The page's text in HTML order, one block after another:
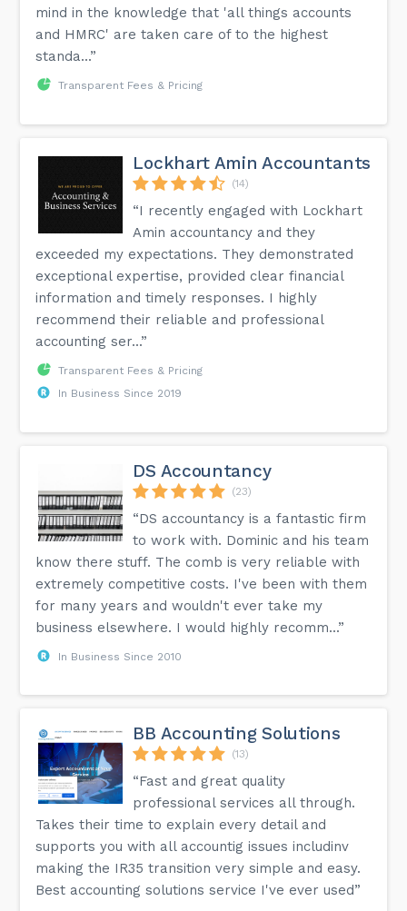
mind in the knowledge that 'all things accounts
and HMRC' are taken care of to the highest
standa...”
Transparent Fees & Pricing
Lockhart Amin Accountants
(14)
“I recently engaged with Lockhart
Amin accountancy and they
exceeded my expectations. They demonstrated
exceptional expertise, provided clear financial
information and timely responses. I highly
recommend their reliable and professional
accounting ser...”
Transparent Fees & Pricing
In Business Since 2019
DS Accountancy
(23)
“DS accountancy is a fantastic firm
to work with. Dominic and his team
know there stuff. The comb is very reliable with
extremely competitive costs. I've been with them
for many years and wouldn't ever take my
business elsewhere. I would highly recomm...”
In Business Since 2010
BB Accounting Solutions
(13)
“Fast and great quality
professional services all through.
Takes their time to explain every detail and
supports you with all accountig issues includinv
making the IR35 transition very simple and easy.
Best accounting solutions service I've ever used”